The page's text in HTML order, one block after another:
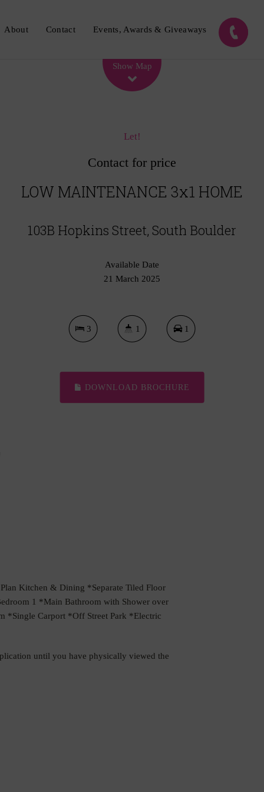
About Contact Events, Awards & Giveaways
Show Map
Let!
Contact for price
LOW MAINTENANCE 3x1 HOME
103B Hopkins Street, South Boulder
Available Date
21 March 2025
3 1 1
DOWNLOAD BROCHURE
Kitchen & Dining *Separate Tiled Floor
1 *Main Bathroom with Shower over
*Single Carport *Off Street Park *Electric
until you have physically viewed the